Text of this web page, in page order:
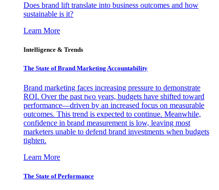
Does brand lift translate into business outcomes and how
sustainable is it?
Learn More
Intelligence & Trends
The State of Brand Marketing Accountability
Brand marketing faces increasing pressure to demonstrate
ROI. Over the past two years, budgets have shifted toward
performance—driven by an increased focus on measurable
outcomes. This trend is expected to continue. Meanwhile,
confidence in brand measurement is low, leaving most
marketers unable to defend brand investments when budgets
tighten.
Learn More
The State of Performance